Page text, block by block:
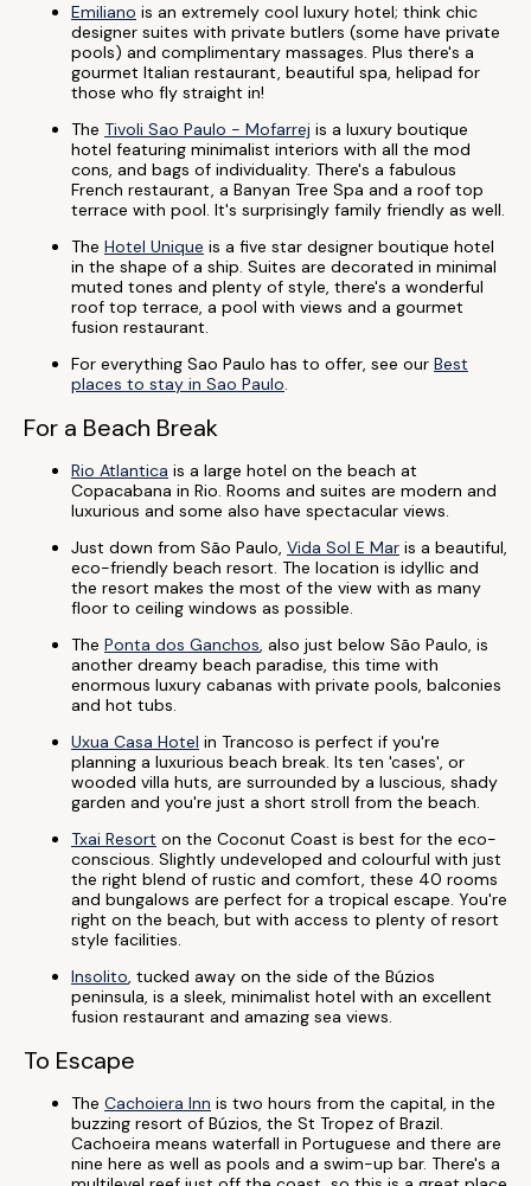
Emiliano is an extremely cool luxury hotel; think chic
designer suites with private butlers (some have private
pools) and complimentary massages. Plus there's a
gourmet Italian restaurant, beautiful spa, helipad for
those who fly straight in!
The Tivoli Sao Paulo - Mofarrej is a luxury boutique
hotel featuring minimalist interiors with all the mod
cons, and bags of individuality. There's a fabulous
French restaurant, a Banyan Tree Spa and a roof top
terrace with pool. It's surprisingly family friendly as well.
The Hotel Unique is a five star designer boutique hotel
in the shape of a ship. Suites are decorated in minimal
muted tones and plenty of style, there's a wonderful
roof top terrace, a pool with views and a gourmet
fusion restaurant.
For everything Sao Paulo has to offer, see our Best
places to stay in Sao Paulo.
For a Beach Break
Rio Atlantica is a large hotel on the beach at
Copacabana in Rio. Rooms and suites are modern and
luxurious and some also have spectacular views.
Just down from São Paulo, Vida Sol E Mar is a beautiful,
eco-friendly beach resort. The location is idyllic and
the resort makes the most of the view with as many
floor to ceiling windows as possible.
The Ponta dos Ganchos, also just below São Paulo, is
another dreamy beach paradise, this time with
enormous luxury cabanas with private pools, balconies
and hot tubs.
Uxua Casa Hotel in Trancoso is perfect if you're
planning a luxurious beach break. Its ten 'cases', or
wooded villa huts, are surrounded by a luscious, shady
garden and you're just a short stroll from the beach.
Txai Resort on the Coconut Coast is best for the eco-
conscious. Slightly undeveloped and colourful with just
the right blend of rustic and comfort, these 40 rooms
and bungalows are perfect for a tropical escape. You're
right on the beach, but with access to plenty of resort
style facilities.
Insolito, tucked away on the side of the Búzios
peninsula, is a sleek, minimalist hotel with an excellent
fusion restaurant and amazing sea views.
To Escape
The Cachoiera Inn is two hours from the capital, in the
buzzing resort of Búzios, the St Tropez of Brazil.
Cachoeira means waterfall in Portuguese and there are
nine here as well as pools and a swim-up bar. There's a